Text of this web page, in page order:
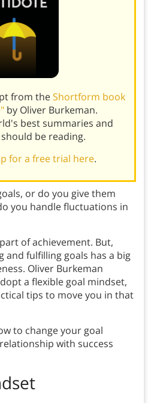
from theShortform book
by Oliver Burkeman.
best summaries and
be reading.
for a free trial here.
or do you give them
you handle fluctuations in
of achievement. But,
fulfilling goals has a big
Oliver Burkeman
a flexible goal mindset,
tips to move you in that
to change your goal
with success